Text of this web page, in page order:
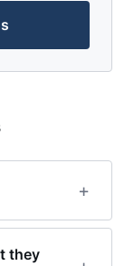
they